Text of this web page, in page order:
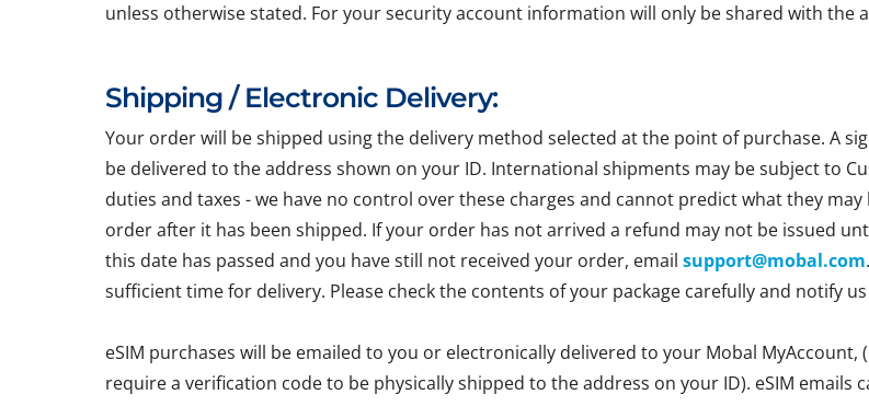
unless otherwise stated. For your security account information will only be shared with the
Shipping / Electronic Delivery:
Your order will be shipped using the delivery method selected at the point of purchase. A
be delivered to the address shown on your ID. International shipments may be subject to
duties and taxes - we have no control over these charges and cannot predict what they
order after it has been shipped. If your order has not arrived a refund may not be issued
this date has passed and you have still not received your order, email support@mobal.com
sufficient time for delivery. Please check the contents of your package carefully and notify
eSIM purchases will be emailed to you or electronically delivered to your Mobal MyAccount,
require a verification code to be physically shipped to the address on your ID). eSIM emails